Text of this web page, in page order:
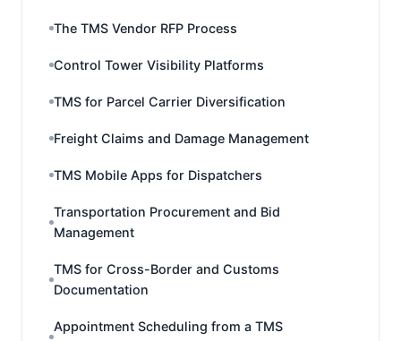
The TMS Vendor RFP Process
Control Tower Visibility Platforms
TMS for Parcel Carrier Diversification
Freight Claims and Damage Management
TMS Mobile Apps for Dispatchers
Transportation Procurement and Bid
Management
TMS for Cross-Border and Customs
Documentation
Appointment Scheduling from a TMS